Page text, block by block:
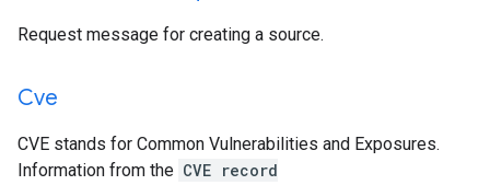
Request message for creating a source.
Cve
CVE stands for Common Vulnerabilities and Exposures.
Information from the CVE record